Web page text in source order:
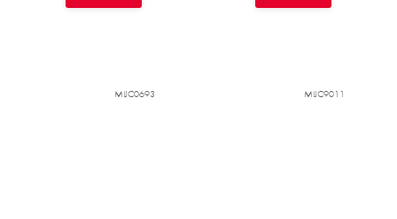
MIJC0693 MIJC9011